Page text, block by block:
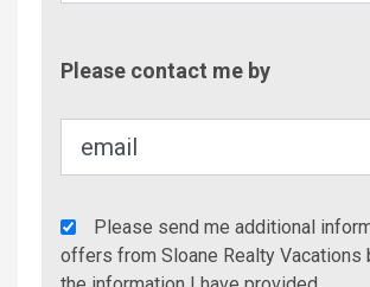
Please contact me by
Agency
Additional
Please send me additional
offers from Sloane Realty Vacations